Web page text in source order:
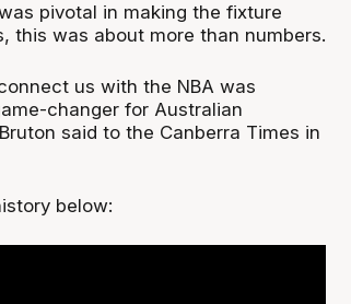
pivotal in making the fixture
this was about more than numbers.
us with the NBA was
changer for Australian
said to the Canberra Times in
below: